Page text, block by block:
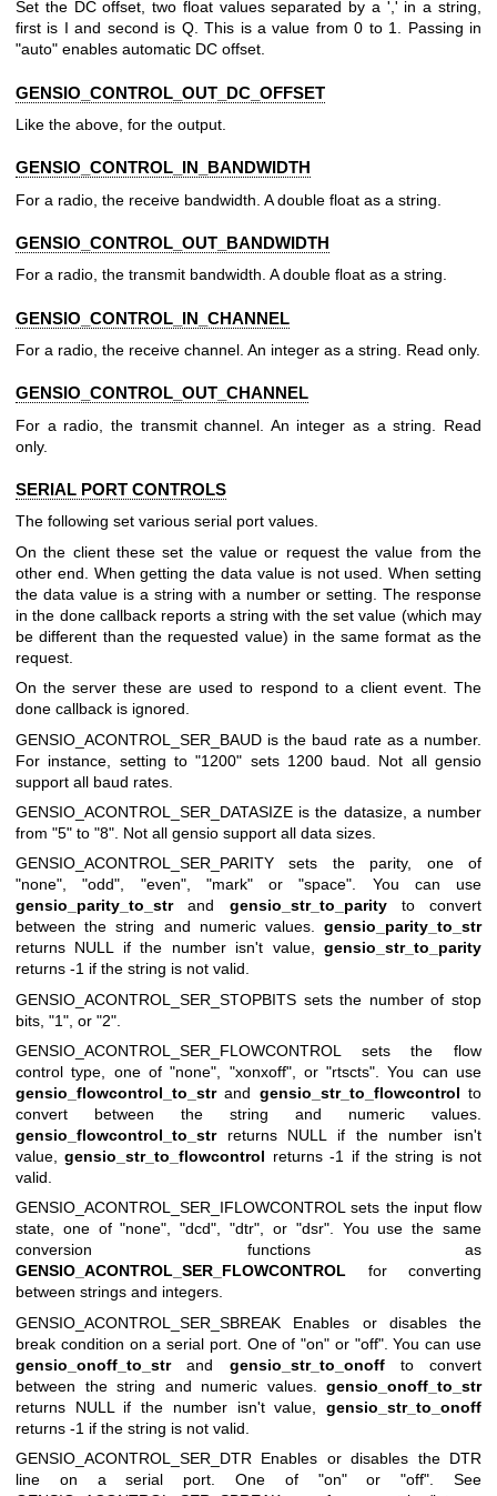
Set the DC offset, two float values separated by a ',' in a string,
first is I and second is Q. This is a value from 0 to 1. Passing in
"auto" enables automatic DC offset.
GENSIO_CONTROL_OUT_DC_OFFSET
Like the above, for the output.
GENSIO_CONTROL_IN_BANDWIDTH
For a radio, the receive bandwidth. A double float as a string.
GENSIO_CONTROL_OUT_BANDWIDTH
For a radio, the transmit bandwidth. A double float as a string.
GENSIO_CONTROL_IN_CHANNEL
For a radio, the receive channel. An integer as a string. Read only.
GENSIO_CONTROL_OUT_CHANNEL
For a radio, the transmit channel. An integer as a string. Read
only.
SERIAL PORT CONTROLS
The following set various serial port values.
On the client these set the value or request the value from the
other end. When getting the data value is not used. When setting
the data value is a string with a number or setting. The response
in the done callback reports a string with the set value (which may
be different than the requested value) in the same format as the
request.
On the server these are used to respond to a client event. The
done callback is ignored.
GENSIO_ACONTROL_SER_BAUD is the baud rate as a number.
For instance, setting to "1200" sets 1200 baud. Not all gensio
support all baud rates.
GENSIO_ACONTROL_SER_DATASIZE is the datasize, a number
from "5" to "8". Not all gensio support all data sizes.
GENSIO_ACONTROL_SER_PARITYsets the parity, one of
"none", "odd", "even", "mark" or "space". You can use
gensio_parity_to_strand gensio_str_to_parityto convert
between the string and numeric values. gensio_parity_to_str
returns NULL if the number isn't value, gensio_str_to_parity
returns -1 if the string is not valid.
GENSIO_ACONTROL_SER_STOPBITS sets the number of stop
bits, "1", or "2".
GENSIO_ACONTROL_SER_FLOWCONTROL sets the flow
control type, one of "none", "xonxoff", or "rtscts". You can use
gensio_flowcontrol_to_strand gensio_str_to_flowcontrol to
convert between the string and numeric values.
gensio_flowcontrol_to_strreturns NULL if the number isn't
value,gensio_str_to_flowcontrol returns -1 if the string is not
valid.
GENSIO_ACONTROL_SER_IFLOWCONTROLsets the input flow
state, one of "none", "dcd", "dtr", or "dsr". You use the same
conversion functions as
GENSIO_ACONTROL_SER_FLOWCONTROL for converting
between strings and integers.
GENSIO_ACONTROL_SER_SBREAK Enables or disables the
break condition on a serial port. One of "on" or "off". You can use
gensio_onoff_to_strand gensio_str_to_onoffto convert
between the string and numeric values. gensio_onoff_to_str
returns NULL if the number isn't value, gensio_str_to_onoff
returns -1 if the string is not valid.
GENSIO_ACONTROL_SER_DTR Enables or disables the DTR
line on a serial port. One of "on" or "off". See